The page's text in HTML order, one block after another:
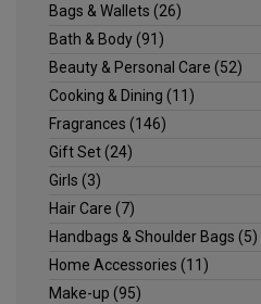
Bags & Wallets (26)
Bath & Body(91)
Beauty & Personal Care (52)
Cooking & Dining (11)
Fragrances (146)
Gift Set(24)
Girls (3)
Hair Care (7)
Handbags & Shoulder Bags (5)
Home Accessories (11)
Make-up (95)